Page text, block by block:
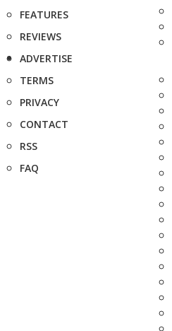
FEATURES
REVIEWS
ADVERTISE
TERMS
PRIVACY
CONTACT
RSS
FAQ